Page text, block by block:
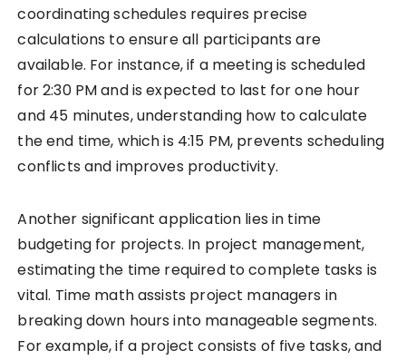
coordinating schedules requires precise
calculations to ensure all participants are
available. For instance, if a meeting is scheduled
for 2:30 PM and is expected to last for one hour
and 45 minutes, understanding how to calculate
the end time, which is 4:15 PM, prevents scheduling
conflicts and improves productivity.
Another significant application lies in time
budgeting for projects. In project management,
estimating the time required to complete tasks is
vital. Time math assists project managers in
breaking down hours into manageable segments.
For example, if a project consists of five tasks, and